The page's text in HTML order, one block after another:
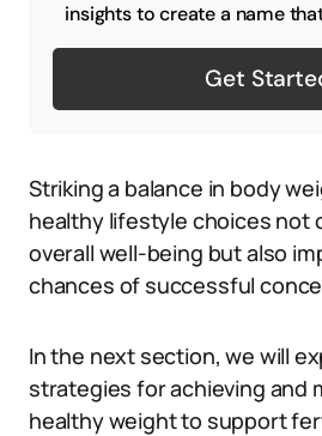
insights to create a name
Get
Striking a balance in body
healthy lifestyle choices not
overall well-being but also
chances of successful
In the next section, we will
strategies for achieving and
healthy weight to support